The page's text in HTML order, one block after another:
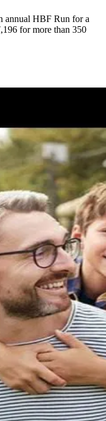
annual HBF Run for a
for more than 350